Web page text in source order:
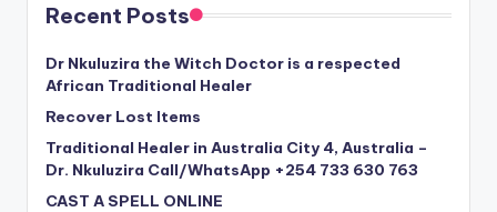
Recent Posts
Dr Nkuluzira the Witch Doctor is a respected
African Traditional Healer
Recover Lost Items
Traditional Healer in Australia City 4, Australia –
Dr. Nkuluzira Call/WhatsApp +254 733 630 763
CAST A SPELL ONLINE